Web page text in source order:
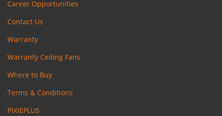
Career Opportunities
Contact Us
Warranty
Warranty Ceiling Fans
Where to Buy
Terms & Conditions
PIXIEPLUS